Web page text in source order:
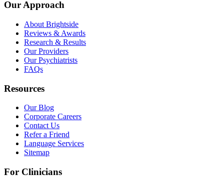
Our Approach
About Brightside
Reviews & Awards
Research & Results
Our Providers
Our Psychiatrists
FAQs
Resources
Our Blog
Corporate Careers
Contact Us
Refer a Friend
Language Services
Sitemap
For Clinicians